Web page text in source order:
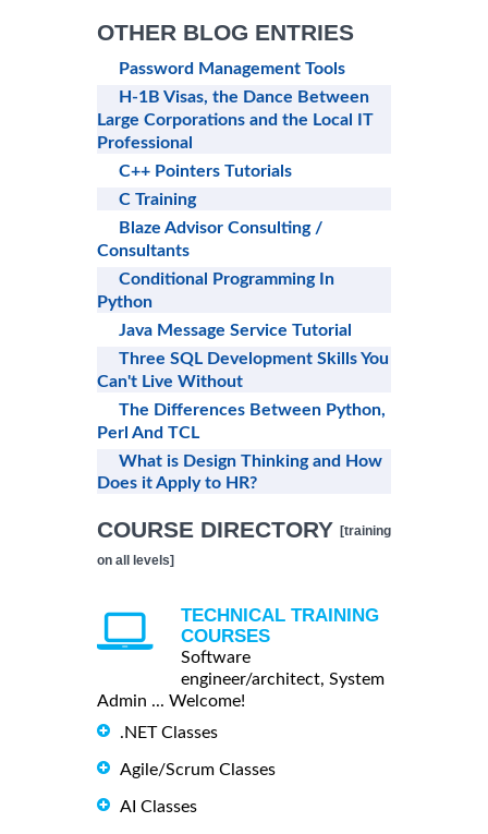
OTHER BLOG ENTRIES
Password Management Tools
H-1B Visas, the Dance Between
Large Corporations and the Local IT
Professional
C++ Pointers Tutorials
C Training
Blaze Advisor Consulting /
Consultants
Conditional Programming In
Python
Java Message Service Tutorial
Three SQL Development Skills You
Can't Live Without
The Differences Between Python,
Perl And TCL
What is Design Thinking and How
Does it Apply to HR?
COURSE DIRECTORY [training
on all levels]
TECHNICAL TRAINING
COURSES
Software
engineer/architect, System
Admin ... Welcome!
.NET Classes
Agile/Scrum Classes
AI Classes